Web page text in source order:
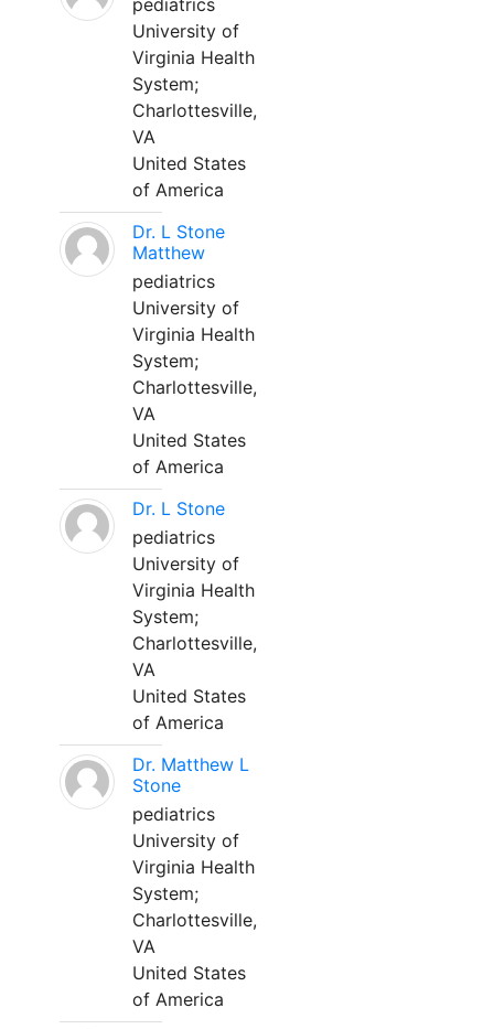
pediatrics
University of
Virginia Health
System;
Charlottesville,
VA
United States
of America
Dr. L Stone
Matthew
pediatrics
University of
Virginia Health
System;
Charlottesville,
VA
United States
of America
Dr. L Stone
pediatrics
University of
Virginia Health
System;
Charlottesville,
VA
United States
of America
Dr. Matthew L
Stone
pediatrics
University of
Virginia Health
System;
Charlottesville,
VA
United States
of America